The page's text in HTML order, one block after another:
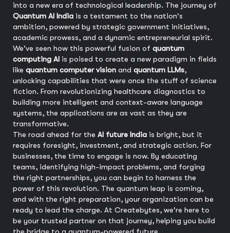
into a new era of technological leadership. The journey of
Quantum AI India is a testament to the nation's
ambition, powered by strategic government initiatives,
academic prowess, and a dynamic entrepreneurial spirit.
We've seen how this powerful fusion of quantum
computing AI is poised to create a new paradigm in fields
like quantum computer vision and quantum LLMs,
unlocking capabilities that were once the stuff of science
fiction. From revolutionizing healthcare diagnostics to
building more intelligent and context-aware language
systems, the applications are as vast as they are
transformative.
The road ahead for the AI future India is bright, but it
requires foresight, investment, and strategic action. For
businesses, the time to engage is now. By educating
teams, identifying high-impact problems, and forging
the right partnerships, you can begin to harness the
power of this revolution. The quantum leap is coming,
and with the right preparation, your organization can be
ready to lead the charge. At Createbytes, we're here to
be your trusted partner on that journey, helping you build